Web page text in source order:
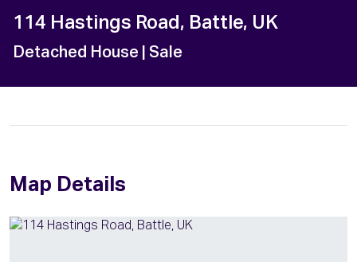
114 Hastings Road, Battle, UK
Detached House | Sale
Map Details